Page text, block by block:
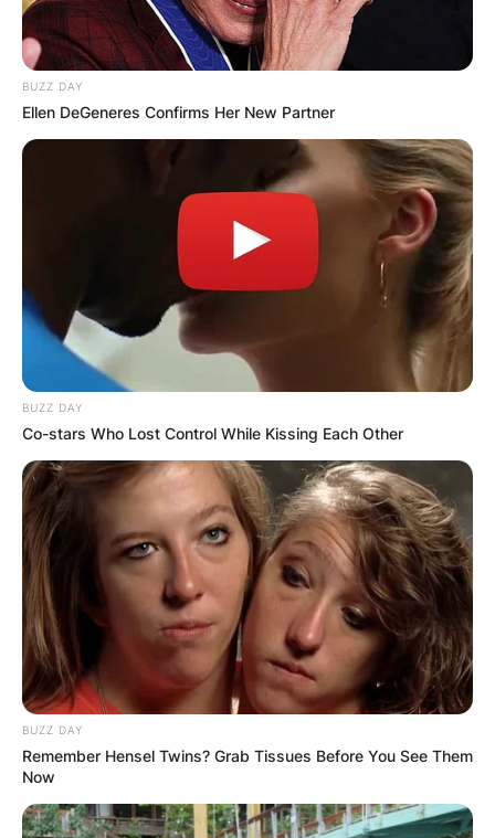
BUZZ DAY
Ellen DeGeneres Confirms Her New Partner
BUZZ DAY
Co-stars Who Lost Control While Kissing Each Other
BUZZ DAY
Remember Hensel Twins? Grab Tissues Before You See Them
Now